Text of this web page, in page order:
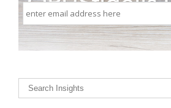
email
address
here
CAPTCHA